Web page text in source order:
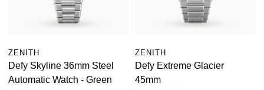
Kross Studio
Louis Erard
View All Brands
ZENITH
Defy Skyline 36mm Steel
Automatic Watch - Green
ZENITH
Defy Extreme Glacier
45mm